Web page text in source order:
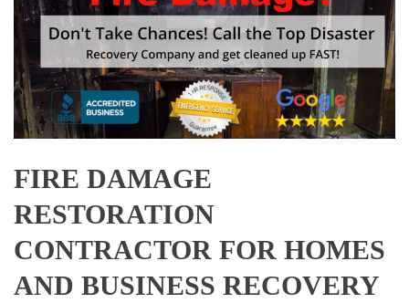
FIRE DAMAGE
RESTORATION
CONTRACTOR FOR HOMES
AND BUSINESS RECOVERY